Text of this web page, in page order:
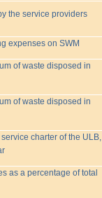
the service providers
expenses on SWM
of waste disposed in
of waste disposed in
charter of the ULB,
as a percentage of total